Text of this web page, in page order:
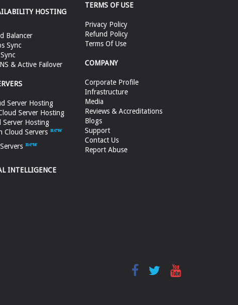
HOSTING
Balancer
Sync
& Active Failover
Server Hosting
Server Hosting
Server Hosting
Cloud Servers
INTELLIGENCE
TERMS OF USE
Privacy Policy
Refund Policy
Terms Of Use
COMPANY
Corporate Profile
Infrastructure
Media
Reviews & Accreditations
Blogs
Support
Contact Us
Report Abuse